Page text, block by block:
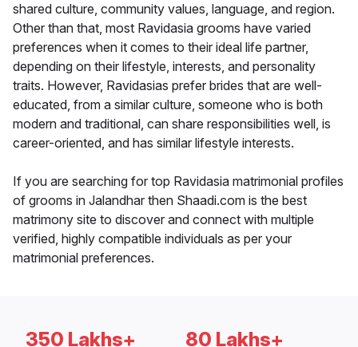
shared culture, community values, language, and region.
Other than that, most Ravidasia grooms have varied
preferences when it comes to their ideal life partner,
depending on their lifestyle, interests, and personality
traits. However, Ravidasias prefer brides that are well-
educated, from a similar culture, someone who is both
modern and traditional, can share responsibilities well, is
career-oriented, and has similar lifestyle interests.
If you are searching for top Ravidasia matrimonial profiles
of grooms in Jalandhar then Shaadi.com is the best
matrimony site to discover and connect with multiple
verified, highly compatible individuals as per your
matrimonial preferences.
350 Lakhs+ 80 Lakhs+